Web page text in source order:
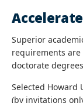
Superior
requirements
doctorate
Selected Howard
(by invitations